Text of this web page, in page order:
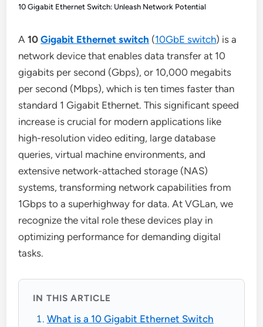
10 Gigabit Ethernet Switch: Unleash Network Potential
A10Gigabit Ethernet switch (10GbE switch) is a
network device that enables data transfer at 10
gigabits per second (Gbps), or 10,000 megabits
per second (Mbps), which is ten times faster than
standard 1 Gigabit Ethernet. This significant speed
increase is crucial for modern applications like
high-resolution video editing, large database
queries, virtual machine environments, and
extensive network-attached storage (NAS)
systems, transforming network capabilities from
1Gbps to a superhighway for data. At VGLan, we
recognize the vital role these devices play in
optimizing performance for demanding digital
tasks.
IN THIS ARTICLE
What is a 10 Gigabit Ethernet Switch